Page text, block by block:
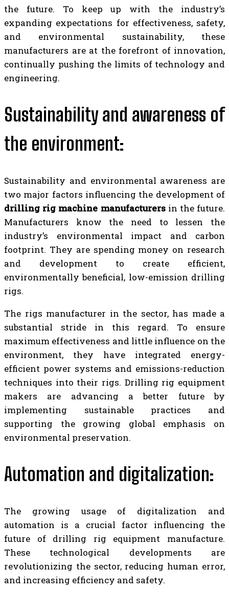
the future. To keep up with the industry’s
expanding expectations for effectiveness, safety,
and environmental sustainability, these
manufacturers are at the forefront of innovation,
continually pushing the limits of technology and
engineering.
Sustainability and awareness of
the environment:
Sustainability and environmental awareness are
two major factors influencing the development of
drilling rig machine manufacturersin the future.
Manufacturers know the need to lessen the
industry’s environmental impact and carbon
footprint. They are spending money on research
and development to create efficient,
environmentally beneficial, low-emission drilling
rigs.
The rigs manufacturer in the sector, has made a
substantial stride in this regard. To ensure
maximum effectiveness and little influence on the
environment, they have integrated energy-
efficient power systems and emissions-reduction
techniques into their rigs. Drilling rig equipment
makers are advancing a better future by
implementing sustainable practices and
supporting the growing global emphasis on
environmental preservation.
Automation and digitalization:
The growing usage of digitalization and
automation is a crucial factor influencing the
future of drilling rig equipment manufacture.
These technological developments are
revolutionizing the sector, reducing human error,
and increasing efficiency and safety.